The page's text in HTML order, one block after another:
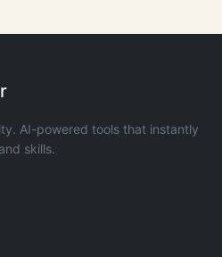
AI-powered tools that instantly
skills.